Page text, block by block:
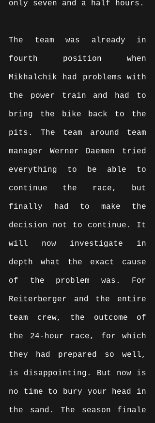
only seven and a half hours.
The team was already in
fourth position when
Mikhalchik had problems with
the power train and had to
bring the bike back to the
pits. The team around team
manager Werner Daemen tried
everything to be able to
continue the race, but
finally had to make the
decision not to continue. It
will now investigate in
depth what the exact cause
of the problem was. For
Reiterberger and the entire
team crew, the outcome of
the 24-hour race, for which
they had prepared so well,
is disappointing. But now is
no time to bury your head in
the sand. The season finale